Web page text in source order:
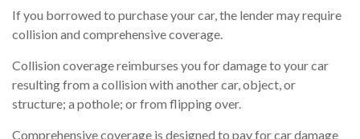
If you borrowed to purchase your car, the lender may require
collision and comprehensive coverage.
Collision coverage reimburses you for damage to your car
resulting from a collision with another car, object, or
structure; a pothole; or from flipping over.
Comprehensive coverage is designed to pay for car damage